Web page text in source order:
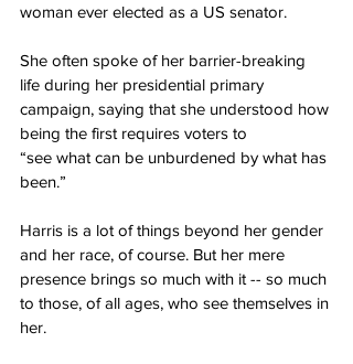
woman ever elected as a US senator.
She often spoke of her barrier-breaking
life during her presidential primary
campaign, saying that she understood how
being the first requires voters to
“see what can be unburdened by what has
been.”
Harris is a lot of things beyond her gender
and her race, of course. But her mere
presence brings so much with it -- so much
to those, of all ages, who see themselves in
her.